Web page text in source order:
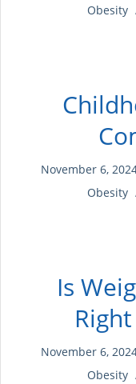
Obesity
November 6,
Obesity
Is
November 6,
Obesity